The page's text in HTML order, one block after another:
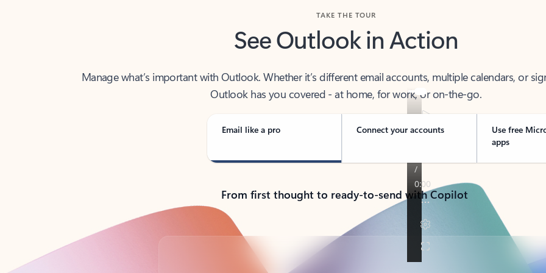
See Outlook in Action
Outlook has you covered - at home, for work, or on-the-go.
Email like a pro Connect your accounts
Use free
apps
From first thought to ready-to-send with Copilot